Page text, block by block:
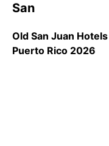
San
Old San Juan
Puerto Rico 2026